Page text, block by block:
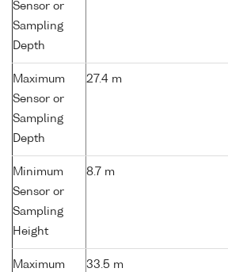
Sensor or
Sampling
Depth
Maximum
Sensor or
Sampling
Depth
27.4 m
Minimum
Sensor or
Sampling
Height
8.7 m
Maximum
33.5 m